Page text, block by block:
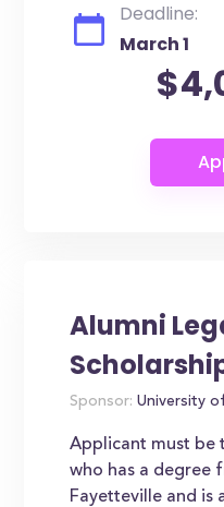
Deadline:
March 1
Alumni
Sponsor: University
Applicant must be
who has a degree
Fayetteville and is